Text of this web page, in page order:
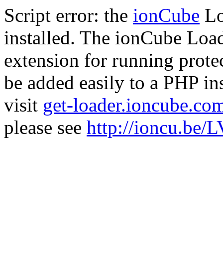
Script error: the ionCube
installed. The ionCube
extension for running
be added easily to a PHP
visit get-
please see http://ioncu.be/